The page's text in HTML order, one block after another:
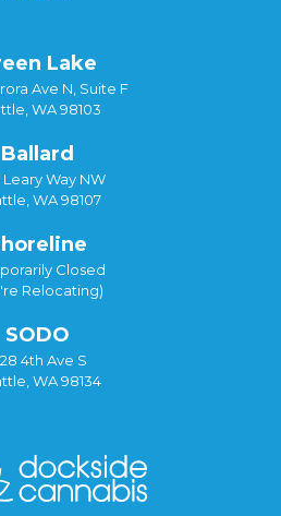
Lake
Ave N, Suite F
WA 98103
Ballard
Leary Way NW
WA 98107
Closed
Relocating)
SODO
4th Ave S
WA 98134